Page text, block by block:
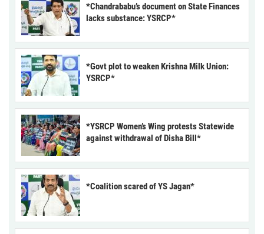
*Chandrababu’s document on State Finances
lacks substance: YSRCP*
*Govt plot to weaken Krishna Milk Union:
YSRCP*
*YSRCP Women’s Wing protests Statewide
against withdrawal of Disha Bill*
*Coalition scared of YS Jagan*